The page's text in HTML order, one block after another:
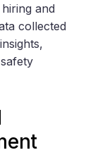
and
collected